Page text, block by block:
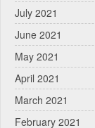
July 2021
June 2021
May 2021
April 2021
March 2021
February 2021